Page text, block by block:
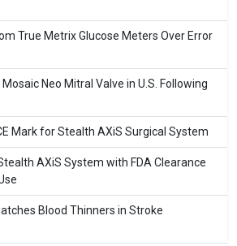
True Metrix Glucose Meters Over Error
Neo Mitral Valve in U.S. Following
Mark for Stealth AXiS Surgical System
AXiS System with FDA Clearance
Blood Thinners in Stroke